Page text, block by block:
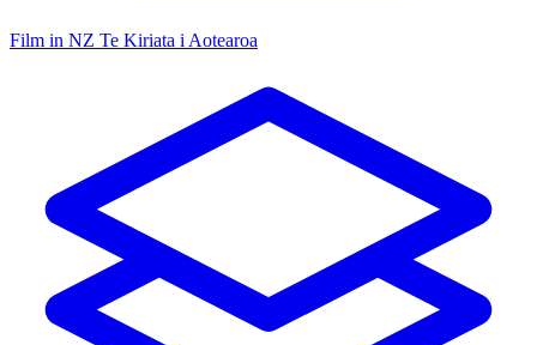
Film in NZ Te Kiriata i Aotearoa